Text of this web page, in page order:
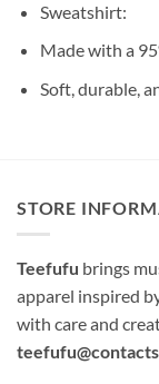
Sweatshirt:
Made with a
Soft, durable,
STORE
Teefufu brings
apparel inspired
with care and